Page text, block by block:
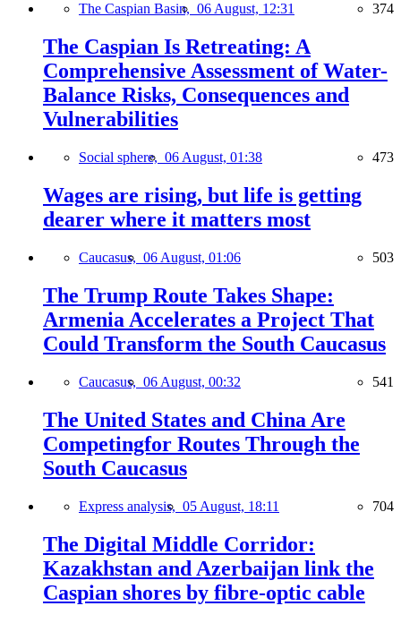
The Caspian Basin, 06 August, 12:31 374
The Caspian Is Retreating: A
Comprehensive Assessment of Water-
Balance Risks, Consequences and
Vulnerabilities
Social sphere, 06 August, 01:38 473
Wages are rising, but life is getting
dearer where it matters most
Caucasus, 06 August, 01:06 503
The Trump Route Takes Shape:
Armenia Accelerates a Project That
Could Transform the South Caucasus
Caucasus, 06 August, 00:32 541
The United States and China Are
Competingfor Routes Through the
South Caucasus
Express analysis, 05 August, 18:11 704
The Digital Middle Corridor:
Kazakhstan and Azerbaijan link the
Caspian shores by fibre-optic cable